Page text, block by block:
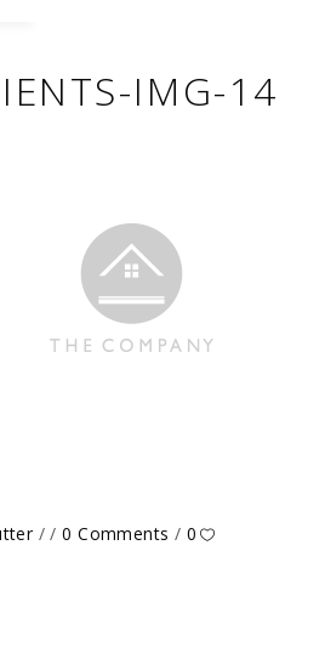
IMG-14
0 Comments 0